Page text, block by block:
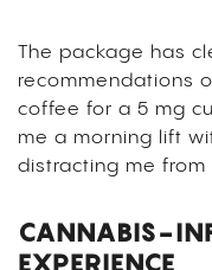
The package has
recommendations
coffee for a 5 mg
me a morning lift
distracting me from
CANNABIS-
EXPERIENCE